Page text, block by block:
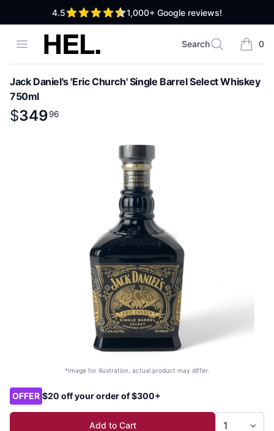
4.5out of 5 stars 1,000+ Google reviews!
Open menuHigh End Liquor
Search
Search 0
items
Jack Daniel's 'Eric Church' Single Barrel Select Whiskey
750ml
Product information
$
$349. 96
34996
*Image for illustration, actual product may differ.
Product options
OFFER $20 off your order of $300+
Add to Cart